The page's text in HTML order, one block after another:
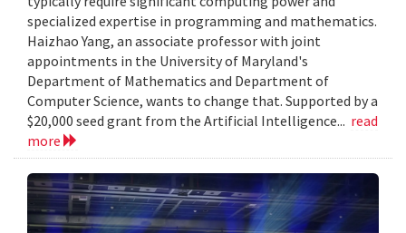
specialized expertise in programming and mathematics.
Haizhao Yang, an associate professor with joint
appointments in the University of Maryland's
Department of Mathematics and Department of
Computer Science, wants to change that. Supported by a
$20,000 seed grant from the Artificial Intelligence... read
more